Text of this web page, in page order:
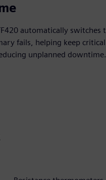
automatically switches
fails, helping keep critical
unplanned downtime.